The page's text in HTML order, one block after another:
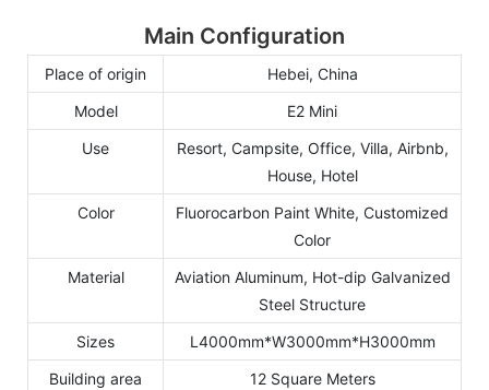
Main Configuration
Place of origin
Hebei, China
Model
E2 Mini
Use
Resort, Campsite, Office, Villa, Airbnb,
House, Hotel
Color
Fluorocarbon Paint White, Customized
Color
Material
Aviation Aluminum, Hot-dip Galvanized
Steel Structure
Sizes
L4000mm*W3000mm*H3000mm
Building area
12 Square Meters